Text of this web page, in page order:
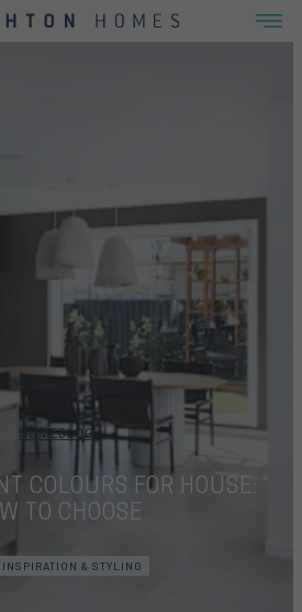
HOMEBLOG
COLOURS FOR HOUSE:
TO CHOOSE
INSPIRATION & STYLING